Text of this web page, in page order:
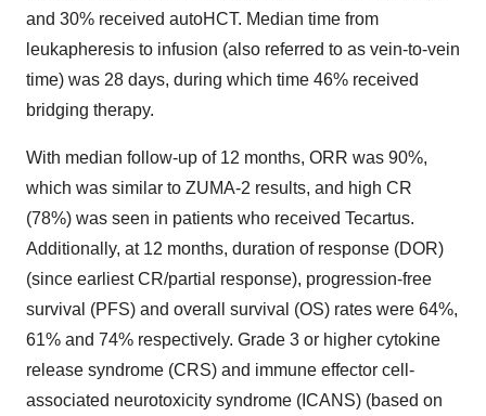
and 30% received autoHCT. Median time from
leukapheresis to infusion (also referred to as vein-to-vein
time) was 28 days, during which time 46% received
bridging therapy.
With median follow-up of 12 months, ORR was 90%,
which was similar to ZUMA-2 results, and high CR
(78%) was seen in patients who received Tecartus.
Additionally, at 12 months, duration of response (DOR)
(since earliest CR/partial response), progression-free
survival (PFS) and overall survival (OS) rates were 64%,
61% and 74% respectively. Grade 3 or higher cytokine
release syndrome (CRS) and immune effector cell-
associated neurotoxicity syndrome (ICANS) (based on